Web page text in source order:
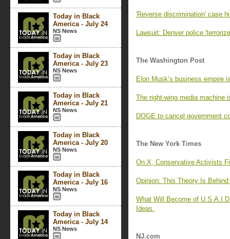
Today in Black
America - July 24
NS News
Today in Black
America - July 23
NS News
Today in Black
America - July 21
NS News
Today in Black
America - July 20
NS News
Today in Black
America - July 16
NS News
Today in Black
America - July 14
NS News
'Reverse discrimination' case
Lawsuit: Denver police
The Washington Post
Elon Musk’s business empire
The right-wing media machine
DOGE to cancel government
The New York Times
On X, Conservative Activists
Opinion: This Theory Is Behind
What Will Become of
Ideas.
NJ.com